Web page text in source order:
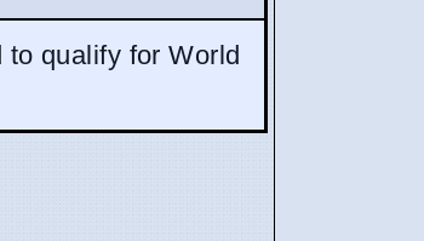
to qualify for World